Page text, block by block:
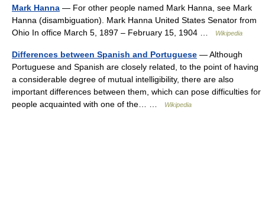
Mark Hanna — For other people named Mark Hanna, see Mark
Hanna (disambiguation). Mark Hanna United States Senator from
Ohio In office March 5, 1897 – February 15, 1904 …
Wikipedia
Differences between Spanish and Portuguese — Although
Portuguese and Spanish are closely related, to the point of having
a considerable degree of mutual intelligibility, there are also
important differences between them, which can pose difficulties for
people acquainted with one of the… …
Wikipedia